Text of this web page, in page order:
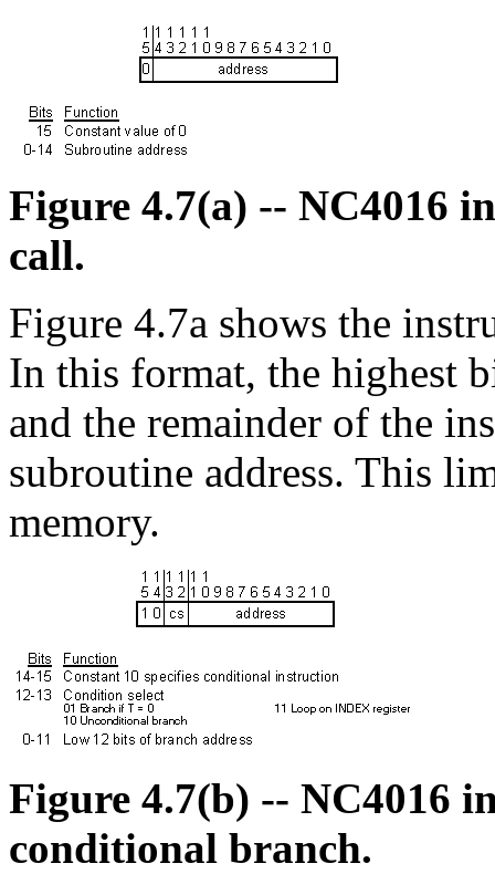
Figure 4.7(a) -- NC4016
call.
Figure 4.7a shows the
In this format, the highest
and the remainder of the
subroutine address. This
memory.
Figure 4.7(b) -- NC4016
conditional branch.